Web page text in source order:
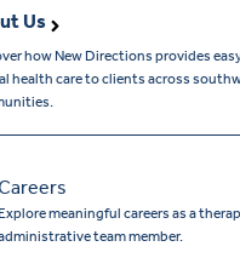
Us
how New Directions provides
health care to clients across
Explore meaningful careers as a
team member.